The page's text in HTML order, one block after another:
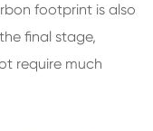
footprint is also
final stage,
require much